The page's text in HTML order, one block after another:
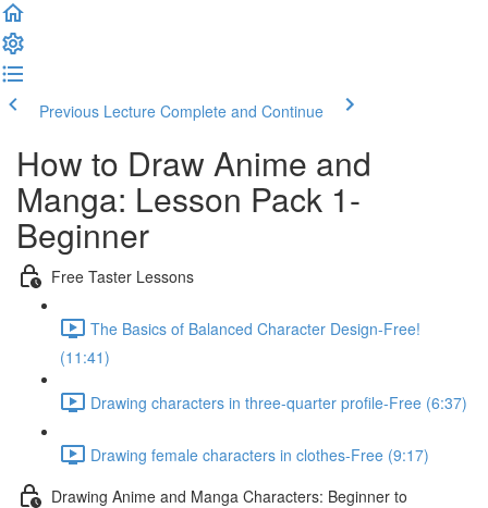
Previous Lecture Complete and Continue
How to Draw Anime and
Manga: Lesson Pack 1-
Beginner
Free Taster Lessons
The Basics of Balanced Character Design-Free!
(11:41)
Drawing characters in three-quarter profile-Free (6:37)
Drawing female characters in clothes-Free (9:17)
Drawing Anime and Manga Characters: Beginner to